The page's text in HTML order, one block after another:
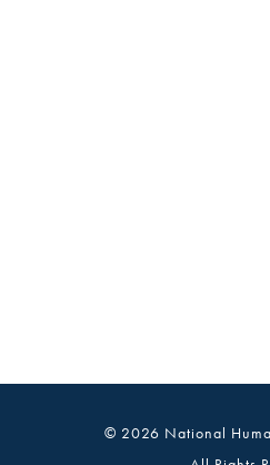
© 2026 National